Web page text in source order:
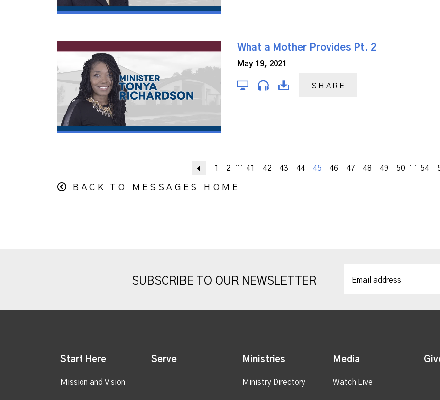
What a Mother Provides Pt. 2
May 19, 2021
SHARE
Previous
1 2 ... 41 42 43 44 45 46 47 48 49 50 ... 54
BACK TO MESSAGES HOME
SUBSCRIBE TO OUR NEWSLETTER
Start Here
Mission and Vision
Serve Ministries
Ministry Directory
Media
Watch Live